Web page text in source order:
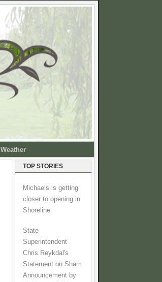
Weather
TOP STORIES
Michaels is getting
closer to opening in
Shoreline
State
Superintendent
Chris Reykdal's
Statement on Sham
Announcement by